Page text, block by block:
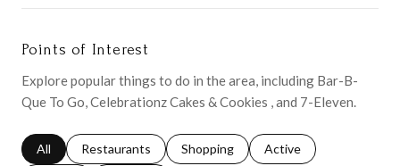
Points of Interest
Explore popular things to do in the area, including Bar-B-
Que To Go, Celebrationz Cakes & Cookies , and 7-Eleven.
Search businesses related to
All Search businesses related to
Restaurants Search businesses related to
Shopping Search businesses
Active